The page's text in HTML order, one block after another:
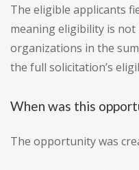
The eligible applicants
meaning eligibility is
organizations in the
the full solicitation’s
When was this
The opportunity was